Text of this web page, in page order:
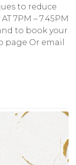
to reduce
7PM – 7.45PM
to book your
page Or email